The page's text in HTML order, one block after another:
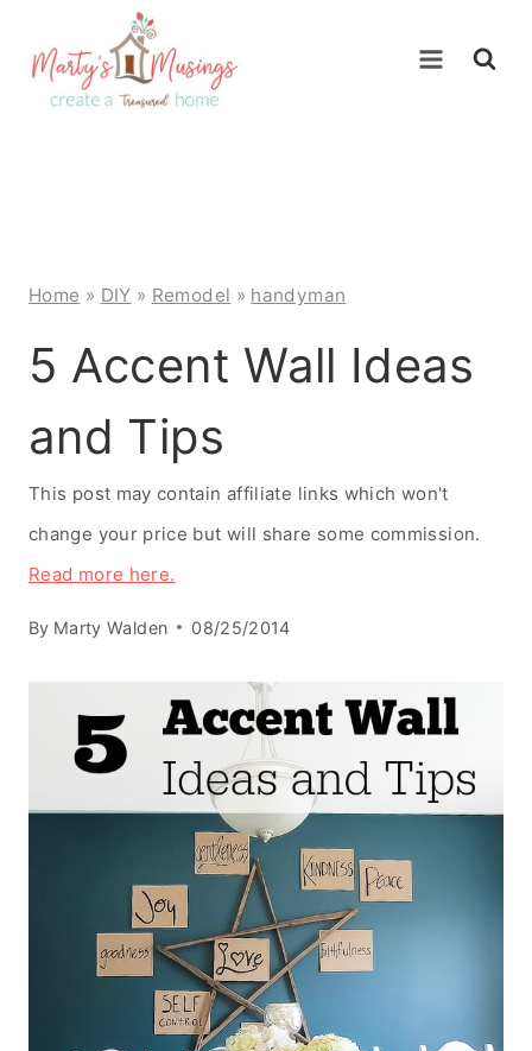
content
Home » DIY » Remodel » handyman
5 Accent Wall Ideas
and Tips
This post may contain affiliate links which won't
change your price but will share some commission.
Read more here.
By Marty Walden 08/25/2014